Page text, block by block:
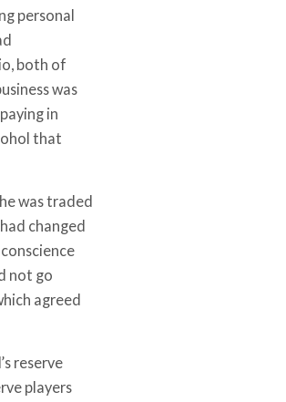
personal
both of
was
in
that
was traded
changed
not go
agreed
reserve
players